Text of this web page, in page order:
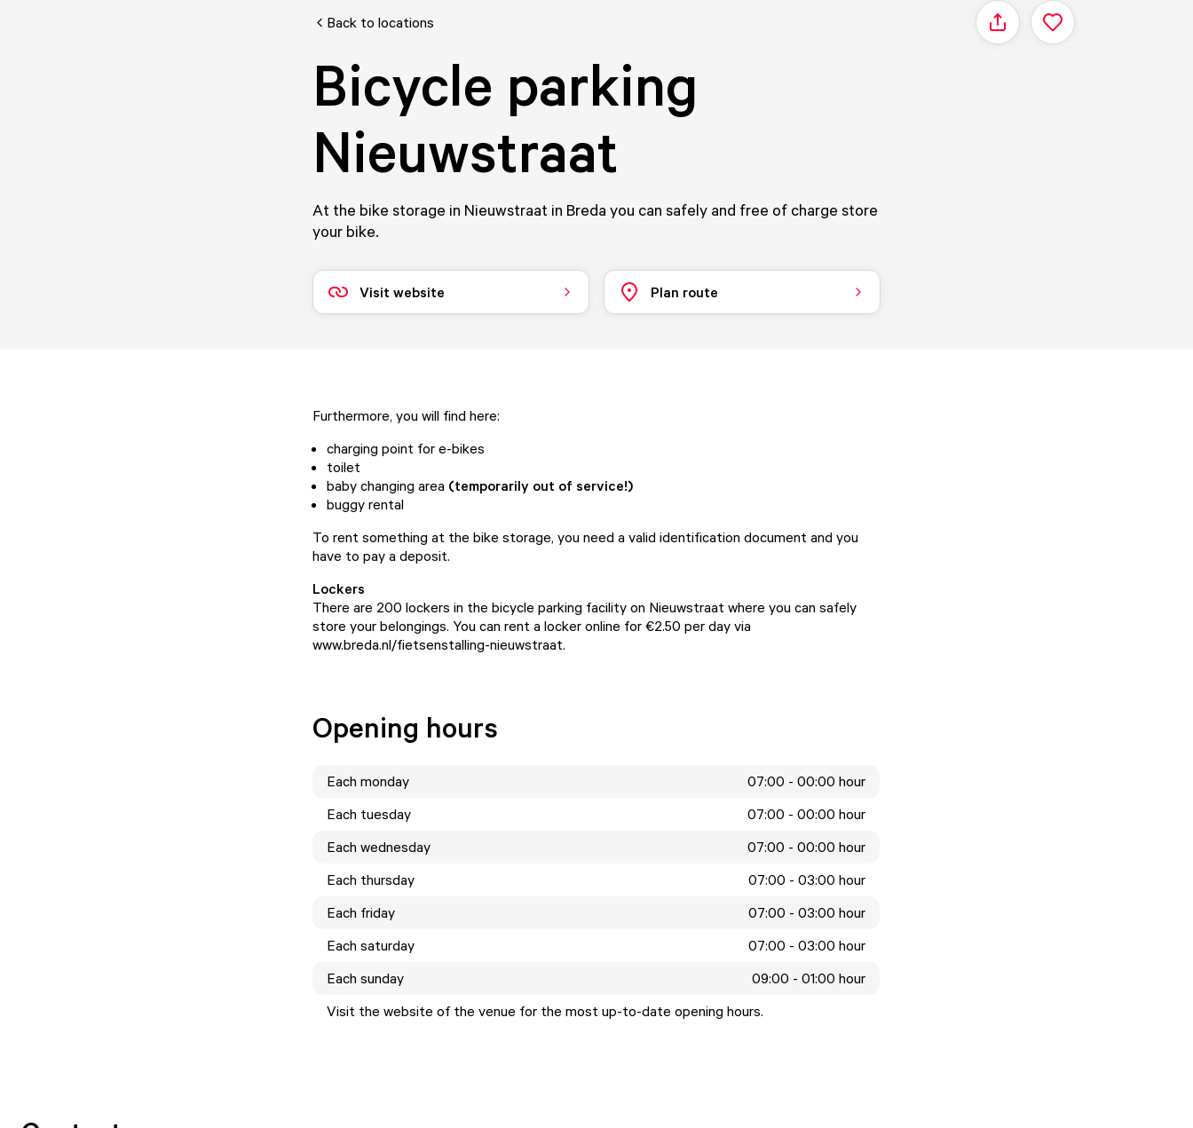
Back to locations Share
Bicycle parking
Nieuwstraat
At the bike storage in Nieuwstraat in Breda you can safely and free of charge store
your bike.
Visit website Plan route
Furthermore, you will find here:
charging point for e-bikes
toilet
baby changing area (temporarily out of service!)
buggy rental
To rent something at the bike storage, you need a valid identification document and you
have to pay a deposit.
Lockers
There are 200 lockers in the bicycle parking facility on Nieuwstraat where you can safely
store your belongings. You can rent a locker online for €2.50 per day via
www.breda.nl/fietsenstalling-nieuwstraat.
Opening hours
Each monday
07:00 - 00:00 hour
Each tuesday
07:00 - 00:00 hour
Each wednesday
07:00 - 00:00 hour
Each thursday
07:00 - 03:00 hour
Each friday
07:00 - 03:00 hour
Each saturday
07:00 - 03:00 hour
Each sunday
09:00 - 01:00 hour
Visit the website of the venue for the most up-to-date opening hours.